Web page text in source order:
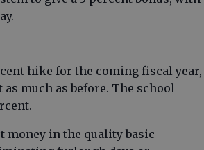
hike for the coming fiscal year,
much as before. The school
money in the quality basic